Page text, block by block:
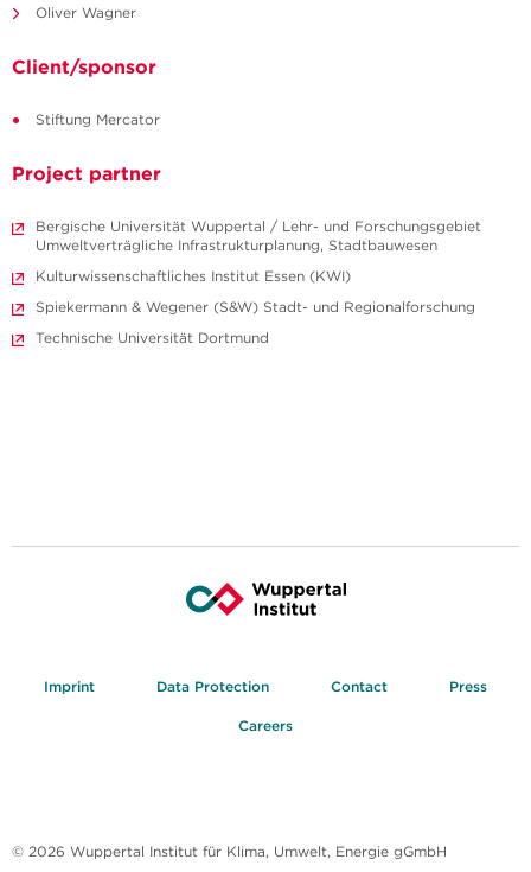
Oliver Wagner
Client/sponsor
Stiftung Mercator
Project partner
Bergische Universität Wuppertal / Lehr- und Forschungsgebiet
Umweltverträgliche Infrastrukturplanung, Stadtbauwesen
Kulturwissenschaftliches Institut Essen (KWI)
Spiekermann & Wegener (S&W) Stadt- und Regionalforschung
Technische Universität Dortmund
Imprint Data Protection Contact Press
Careers
© 2026 Wuppertal Institut für Klima, Umwelt, Energie gGmbH